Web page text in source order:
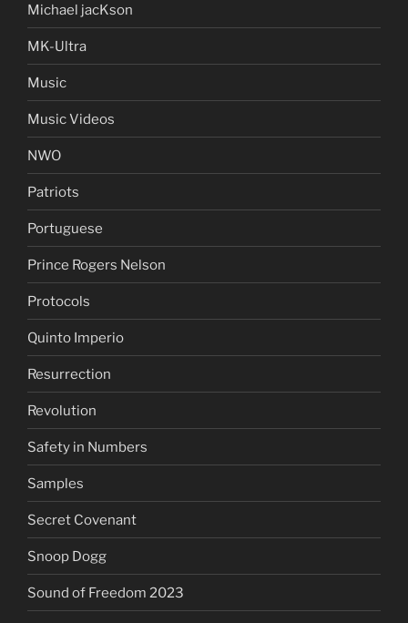
Michael jacKson
MK-Ultra
Music
Music Videos
NWO
Patriots
Portuguese
Prince Rogers Nelson
Protocols
Quinto Imperio
Resurrection
Revolution
Safety in Numbers
Samples
Secret Covenant
Snoop Dogg
Sound of Freedom 2023